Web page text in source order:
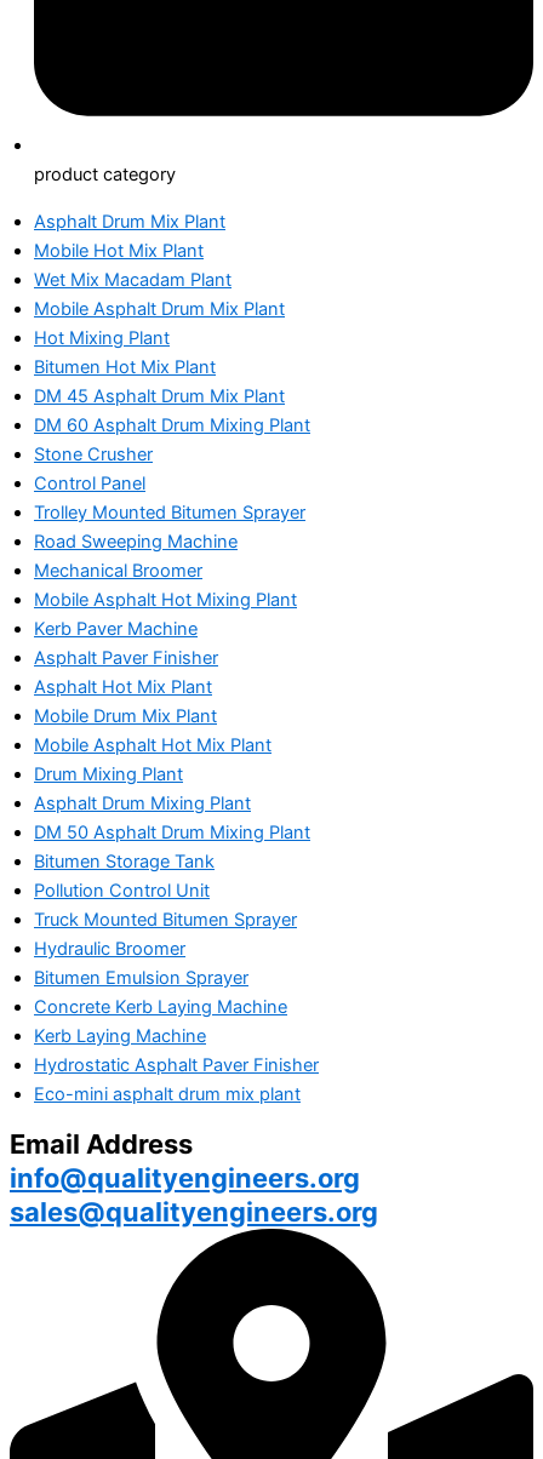
product category
Asphalt Drum Mix Plant
Mobile Hot Mix Plant
Wet Mix Macadam Plant
Mobile Asphalt Drum Mix Plant
Hot Mixing Plant
Bitumen Hot Mix Plant
DM 45 Asphalt Drum Mix Plant
DM 60 Asphalt Drum Mixing Plant
Stone Crusher
Control Panel
Trolley Mounted Bitumen Sprayer
Road Sweeping Machine
Mechanical Broomer
Mobile Asphalt Hot Mixing Plant
Kerb Paver Machine
Asphalt Paver Finisher
Asphalt Hot Mix Plant
Mobile Drum Mix Plant
Mobile Asphalt Hot Mix Plant
Drum Mixing Plant
Asphalt Drum Mixing Plant
DM 50 Asphalt Drum Mixing Plant
Bitumen Storage Tank
Pollution Control Unit
Truck Mounted Bitumen Sprayer
Hydraulic Broomer
Bitumen Emulsion Sprayer
Concrete Kerb Laying Machine
Kerb Laying Machine
Hydrostatic Asphalt Paver Finisher
Eco-mini asphalt drum mix plant
Email Address
info@qualityengineers.org
sales@qualityengineers.org